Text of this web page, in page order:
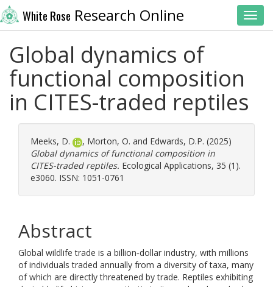
White Rose Research Online
Global dynamics of
functional composition
in CITES-traded reptiles
Meeks, D. , Morton, O. and Edwards, D.P. (2025)
Global dynamics of functional composition in
CITES-traded reptiles. Ecological Applications, 35 (1).
e3060. ISSN: 1051-0761
Abstract
Global wildlife trade is a billion‐dollar industry, with millions
of individuals traded annually from a diversity of taxa, many
of which are directly threatened by trade. Reptiles exhibiting